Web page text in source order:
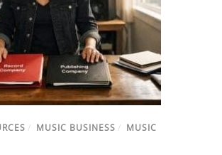
/ MUSIC BUSINESS / MUSIC